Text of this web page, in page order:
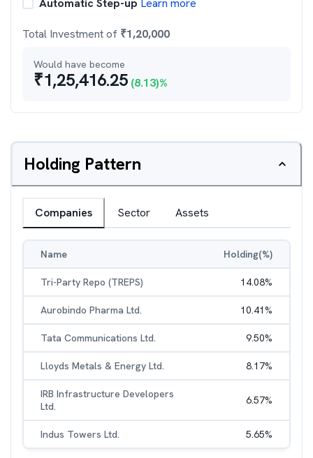
Automatic Step-up Learn more
Total Investment of ₹1,20,000
Would have become
₹1,25,416.25 (8.13)%
Holding Pattern
Companies Sector Assets
Name Holding(%)
Tri-Party Repo (TREPS) 14.08%
Aurobindo Pharma Ltd. 10.41%
Tata Communications Ltd. 9.50%
Lloyds Metals & Energy Ltd. 8.17%
IRB Infrastructure Developers
Ltd.
6.57%
Indus Towers Ltd. 5.65%